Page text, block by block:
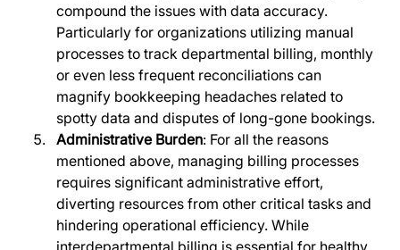
compound the issues with data accuracy.
Particularly for organizations utilizing manual
processes to track departmental billing, monthly
or even less frequent reconciliations can
magnify bookkeeping headaches related to
spotty data and disputes of long-gone bookings.
Administrative Burden: For all the reasons
mentioned above, managing billing processes
requires significant administrative effort,
diverting resources from other critical tasks and
hindering operational efficiency. While
interdepartmental billing is essential for healthy